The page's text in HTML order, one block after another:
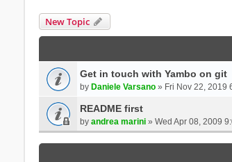
New Topic
Get in touch with Yambo on git
by Daniele Varsano» Fri Nov 22, 2019
README first
by andrea marini» Wed Apr 08, 2009